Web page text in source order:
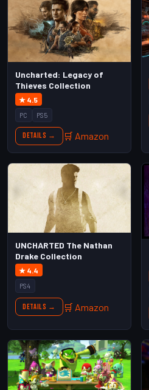
Uncharted: Legacy of
Thieves Collection
★ 4.5
PC PS5
Details → 🛒 Amazon
UNCHARTED The Nathan
Drake Collection
★ 4.4
PS4
Details → 🛒 Amazon